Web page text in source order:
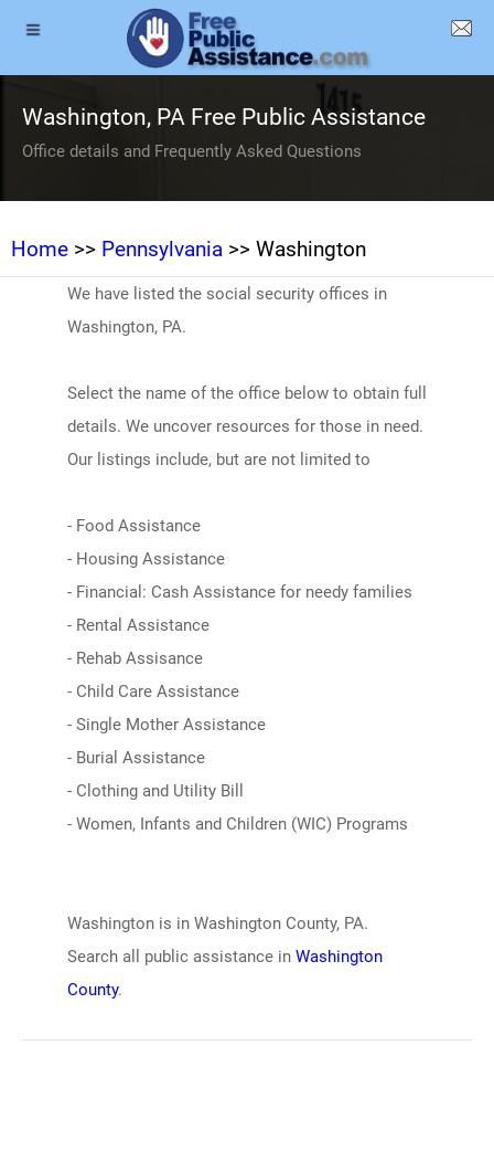
Washington, PA Free Public Assistance
Office details and Frequently Asked Questions
Home >> Pennsylvania >> Washington
We have listed the social security offices in
Washington, PA.
Select the name of the office below to obtain full
details. We uncover resources for those in need.
Our listings include, but are not limited to
- Food Assistance
- Housing Assistance
- Financial: Cash Assistance for needy families
- Rental Assistance
- Rehab Assisance
- Child Care Assistance
- Single Mother Assistance
- Burial Assistance
- Clothing and Utility Bill
- Women, Infants and Children (WIC) Programs
Washington is in Washington County, PA.
Search all public assistance in Washington
County.